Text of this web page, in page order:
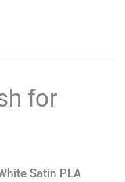
for
Satin PLA